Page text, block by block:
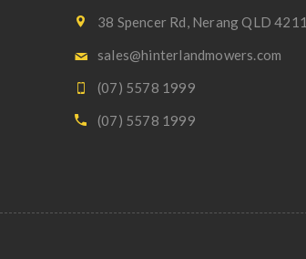
38 Spencer Rd, Nerang QLD 4211
sales@hinterlandmowers.com
(07) 5578 1999
(07) 5578 1999